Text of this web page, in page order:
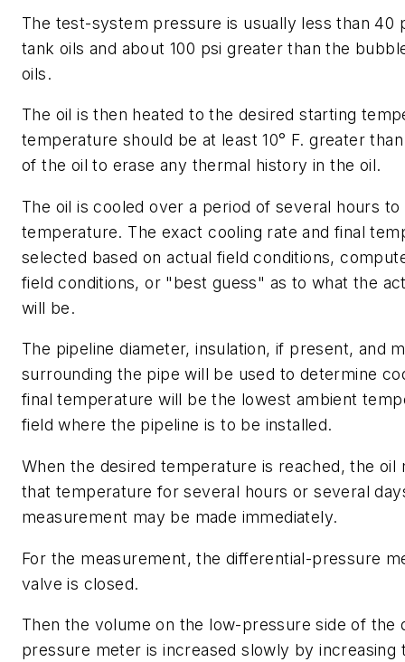
The test-system pressure is usually less than 40
tank oils and about 100 psi greater than the
oils.
The oil is then heated to the desired starting
temperature should be at least 10° F. greater
of the oil to erase any thermal history in the oil.
The oil is cooled over a period of several hours
temperature. The exact cooling rate and final
selected based on actual field conditions,
field conditions, or "best guess" as to what the
will be.
The pipeline diameter, insulation, if present, and
surrounding the pipe will be used to determine
final temperature will be the lowest ambient
field where the pipeline is to be installed.
When the desired temperature is reached, the oil
that temperature for several hours or several
measurement may be made immediately.
For the measurement, the differential-pressure
valve is closed.
Then the volume on the low-pressure side of the
pressure meter is increased slowly by increasing